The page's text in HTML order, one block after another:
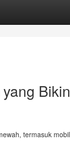
Bikin
termasuk mobil